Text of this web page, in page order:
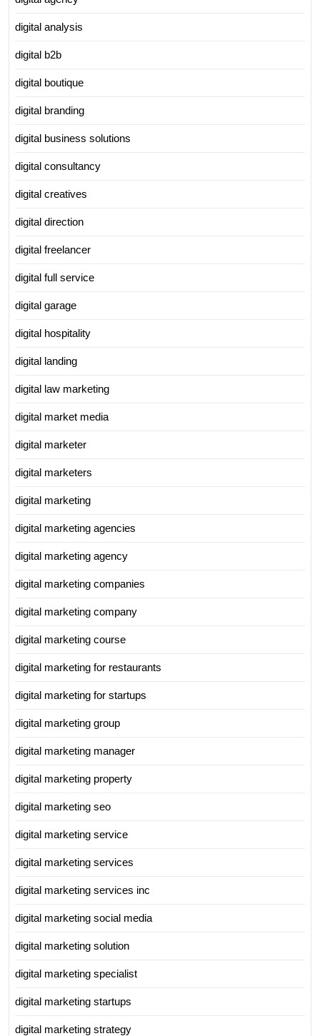
digital analysis
digital b2b
digital boutique
digital branding
digital business solutions
digital consultancy
digital creatives
digital direction
digital freelancer
digital full service
digital garage
digital hospitality
digital landing
digital law marketing
digital market media
digital marketer
digital marketers
digital marketing
digital marketing agencies
digital marketing agency
digital marketing companies
digital marketing company
digital marketing course
digital marketing for restaurants
digital marketing for startups
digital marketing group
digital marketing manager
digital marketing property
digital marketing seo
digital marketing service
digital marketing services
digital marketing services inc
digital marketing social media
digital marketing solution
digital marketing specialist
digital marketing startups
digital marketing strategy